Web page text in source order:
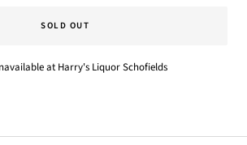
SOLD OUT
at Harry's Liquor Schofields